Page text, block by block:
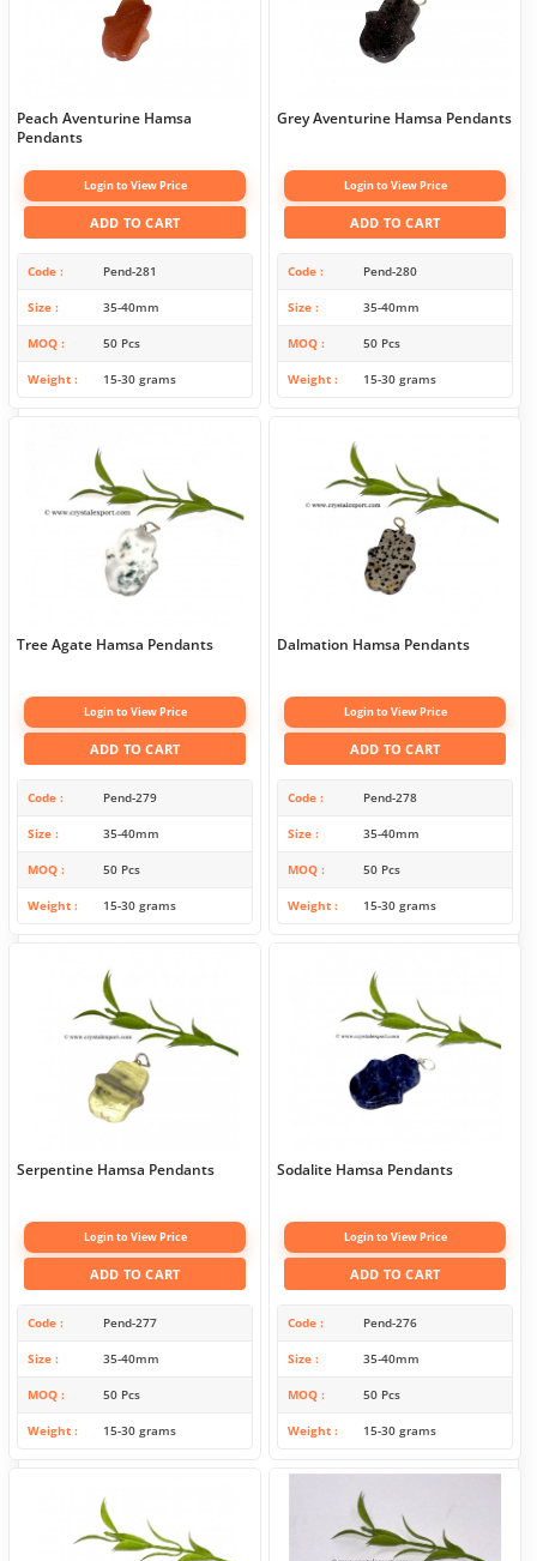
Peach Aventurine Hamsa
Pendants
Login to View Price
ADD TO CART
Code Pend-281
Size 35-40mm
MOQ 50 Pcs
Weight 15-30 grams
Grey Aventurine Hamsa Pendants
Login to View Price
ADD TO CART
Code Pend-280
Size 35-40mm
MOQ 50 Pcs
Weight 15-30 grams
Tree Agate Hamsa Pendants
Login to View Price
ADD TO CART
Code Pend-279
Size 35-40mm
MOQ 50 Pcs
Weight 15-30 grams
Dalmation Hamsa Pendants
Login to View Price
ADD TO CART
Code Pend-278
Size 35-40mm
MOQ 50 Pcs
Weight 15-30 grams
Serpentine Hamsa Pendants
Login to View Price
ADD TO CART
Code Pend-277
Size 35-40mm
MOQ 50 Pcs
Weight 15-30 grams
Sodalite Hamsa Pendants
Login to View Price
ADD TO CART
Code Pend-276
Size 35-40mm
MOQ 50 Pcs
Weight 15-30 grams